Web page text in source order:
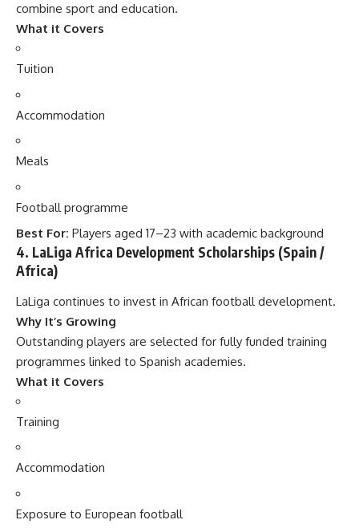
combine sport and education.
What it Covers
Tuition
Accommodation
Meals
Football programme
Best For: Players aged 17–23 with academic background
4. LaLiga Africa Development Scholarships (Spain /
Africa)
LaLiga continues to invest in African football development.
Why It’s Growing
Outstanding players are selected for fully funded training
programmes linked to Spanish academies.
What it Covers
Training
Accommodation
Exposure to European football